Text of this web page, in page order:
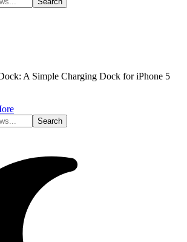
A Simple Charging Dock for iPhone 5